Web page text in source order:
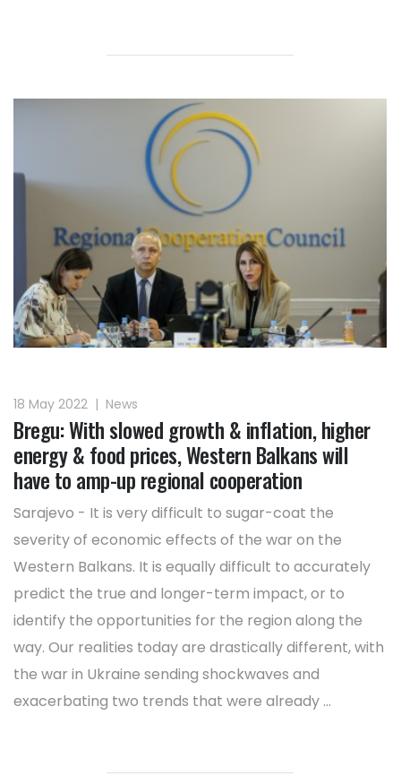
18 May 2022 | News
Bregu: With slowed growth & inflation, higher
energy & food prices, Western Balkans will
have to amp-up regional cooperation
Sarajevo - It is very difficult to sugar-coat the
severity of economic effects of the war on the
Western Balkans. It is equally difficult to accurately
predict the true and longer-term impact, or to
identify the opportunities for the region along the
way. Our realities today are drastically different, with
the war in Ukraine sending shockwaves and
exacerbating two trends that were already ...